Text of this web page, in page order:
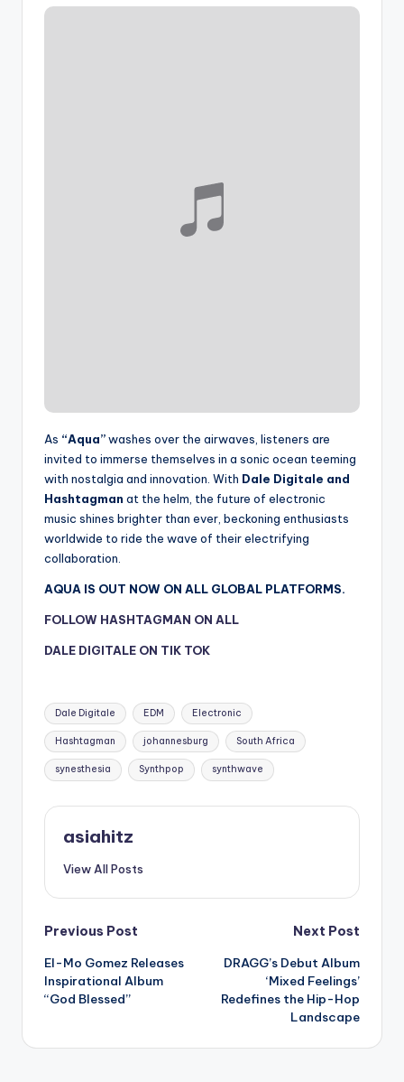
As “Aqua”washes over the airwaves, listeners are
invited to immerse themselves in a sonic ocean teeming
with nostalgia and innovation. With Dale Digitale and
Hashtagman at the helm, the future of electronic
music shines brighter than ever, beckoning enthusiasts
worldwide to ride the wave of their electrifying
collaboration.
AQUA IS OUT NOW ON ALL GLOBAL PLATFORMS.
FOLLOW HASHTAGMAN ON ALL
DALE DIGITALE ON TIK TOK
Tags:
Dale Digitale EDM Electronic
Hashtagman johannesburg South Africa
synesthesia Synthpop synthwave
asiahitz
View All Posts
Post
navigation
Previous Post
El-Mo Gomez Releases
Inspirational Album
“God Blessed”
Next Post
DRAGG’s Debut Album
‘Mixed Feelings’
Redefines the Hip-Hop
Landscape